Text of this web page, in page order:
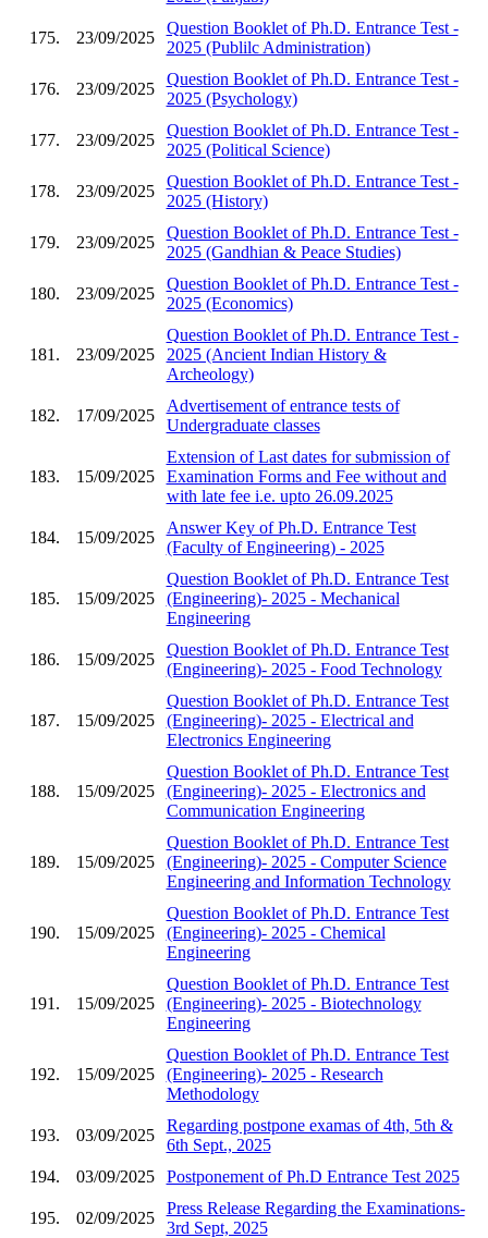
175. 23/09/2025
Question Booklet of Ph.D. Entrance Test -
2025 (Publilc Administration)
176. 23/09/2025
Question Booklet of Ph.D. Entrance Test -
2025 (Psychology)
177. 23/09/2025
Question Booklet of Ph.D. Entrance Test -
2025 (Political Science)
178. 23/09/2025
Question Booklet of Ph.D. Entrance Test -
2025 (History)
179. 23/09/2025
Question Booklet of Ph.D. Entrance Test -
2025 (Gandhian & Peace Studies)
180. 23/09/2025
Question Booklet of Ph.D. Entrance Test -
2025 (Economics)
181. 23/09/2025
Question Booklet of Ph.D. Entrance Test -
2025 (Ancient Indian History &
Archeology)
182. 17/09/2025
Advertisement of entrance tests of
Undergraduate classes
183. 15/09/2025
Extension of Last dates for submission of
Examination Forms and Fee without and
with late fee i.e. upto 26.09.2025
184. 15/09/2025
Answer Key of Ph.D. Entrance Test
(Faculty of Engineering) - 2025
185. 15/09/2025
Question Booklet of Ph.D. Entrance Test
(Engineering)- 2025 - Mechanical
Engineering
186. 15/09/2025
Question Booklet of Ph.D. Entrance Test
(Engineering)- 2025 - Food Technology
187. 15/09/2025
Question Booklet of Ph.D. Entrance Test
(Engineering)- 2025 - Electrical and
Electronics Engineering
188. 15/09/2025
Question Booklet of Ph.D. Entrance Test
(Engineering)- 2025 - Electronics and
Communication Engineering
189. 15/09/2025
Question Booklet of Ph.D. Entrance Test
(Engineering)- 2025 - Computer Science
Engineering and Information Technology
190. 15/09/2025
Question Booklet of Ph.D. Entrance Test
(Engineering)- 2025 - Chemical
Engineering
191. 15/09/2025
Question Booklet of Ph.D. Entrance Test
(Engineering)- 2025 - Biotechnology
Engineering
192. 15/09/2025
Question Booklet of Ph.D. Entrance Test
(Engineering)- 2025 - Research
Methodology
193. 03/09/2025
Regarding postpone examas of 4th, 5th &
6th Sept., 2025
194.
03/09/2025 Postponement of Ph.D Entrance Test 2025
195. 02/09/2025
Press Release Regarding the Examinations-
3rd Sept, 2025